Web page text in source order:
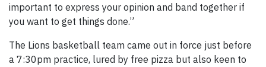
important to express your opinion and band together if
you want to get things done.”
The Lions basketball team came out in force just before
a 7:30pm practice, lured by free pizza but also keen to